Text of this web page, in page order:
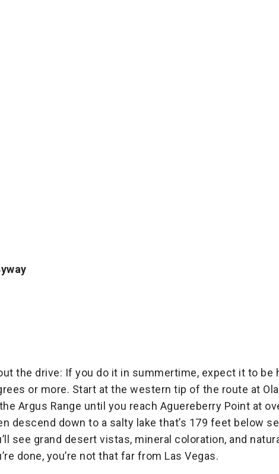
the drive: If you do it in summertime, expect it to be
or more. Start at the western tip of the route at
Argus Range until you reach Aguereberry Point at
descend down to a salty lake that’s 179 feet below
see grand desert vistas, mineral coloration, and
done, you’re not that far from Las Vegas.